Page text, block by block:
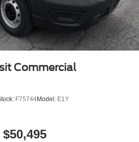
Commercial
F75744Model: E1Y
$50,495